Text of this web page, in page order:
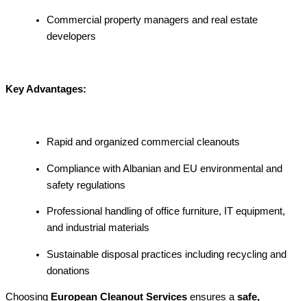
Commercial property managers and real estate
developers
Key Advantages:
Rapid and organized commercial cleanouts
Compliance with Albanian and EU environmental and
safety regulations
Professional handling of office furniture, IT equipment,
and industrial materials
Sustainable disposal practices including recycling and
donations
Choosing European Cleanout Services ensures asafe,